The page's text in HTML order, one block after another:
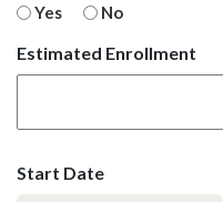
Yes No
Estimated Enrollment
Start Date